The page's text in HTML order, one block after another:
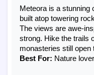
Meteora is a stunning
built atop towering
The views are awe-
strong. Hike the trails
monasteries still open
Best For: Nature